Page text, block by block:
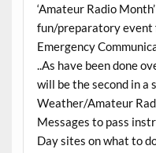
‘Amateur Radio
fun/preparatory event
Emergency
..As have been done
will be the second in a
Weather/Amateur
Messages to pass
Day sites on what to